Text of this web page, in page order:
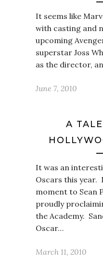
It seems like
with casting and
upcoming
superstar Joss
as the director,
June 7, 2010
A
It was an
Oscars this year.
moment to Sean
proudly
the Academy.
Oscar…
March 11, 2010